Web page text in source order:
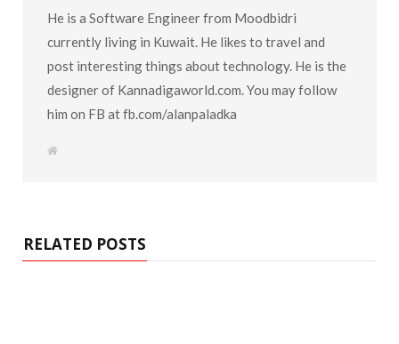
He is a Software Engineer from Moodbidri
currently living in Kuwait. He likes to travel and
post interesting things about technology. He is the
designer of Kannadigaworld.com. You may follow
him on FB at fb.com/alanpaladka
W
RELATED POSTS